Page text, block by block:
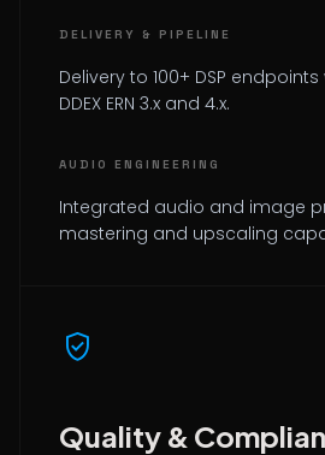
DELIVERY & PIPELINE
Delivery to 100+ DSP
DDEX ERN 3.x and 4.x.
AUDIO ENGINEERING
Integrated audio and image
mastering and upscaling
verified_user
Quality &